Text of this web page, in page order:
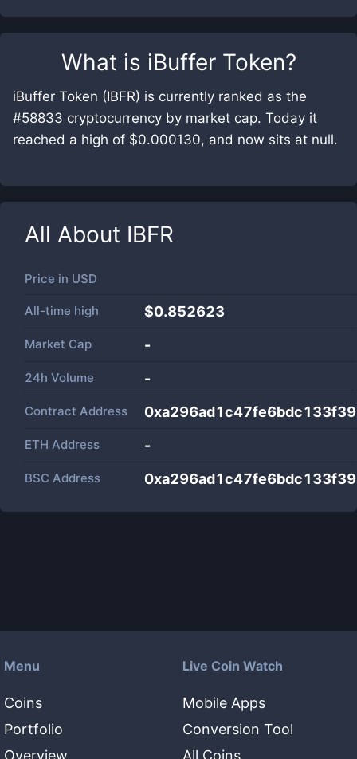
What is iBuffer Token?
iBuffer Token (IBFR) is currently ranked as the
#58833 cryptocurrency by market cap. Today it
reached a high of $0.000130, and now sits at null.
All About IBFR
Price in USD
All-time high $0.852623
Market Cap -
24h Volume -
Contract Address
ETH Address -
BSC Address
Menu
Coins
Portfolio
Overview
Live Coin Watch
Mobile Apps
Conversion Tool
All Coins